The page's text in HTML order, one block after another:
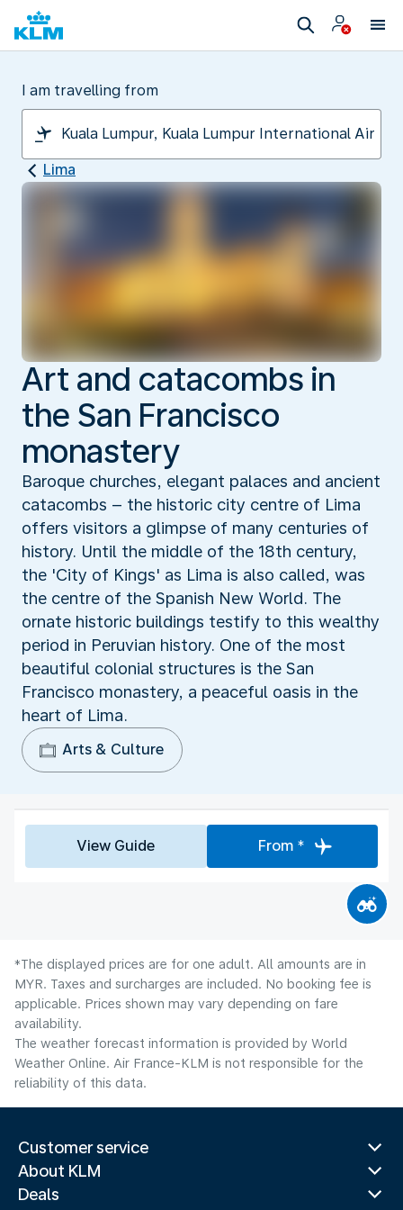
I am travelling from
Lima
Art and catacombs in
the San Francisco
monastery
Baroque churches, elegant palaces and ancient
catacombs – the historic city centre of Lima
offers visitors a glimpse of many centuries of
history. Until the middle of the 18th century,
the 'City of Kings' as Lima is also called, was
the centre of the Spanish New World. The
ornate historic buildings testify to this wealthy
period in Peruvian history. One of the most
beautiful colonial structures is the San
Francisco monastery, a peaceful oasis in the
heart of Lima.
Arts & Culture
View Guide From *
*The displayed prices are for one adult. All amounts are in
MYR. Taxes and surcharges are included. No booking fee is
applicable. Prices shown may vary depending on fare
availability.
The weather forecast information is provided by World
Weather Online. Air France-KLM is not responsible for the
reliability of this data.
Customer service
About KLM
Deals